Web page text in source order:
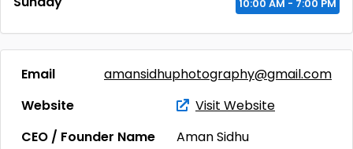
10:00 AM - 7:00 PM
Email
amansidhuphotography@gmail.com
Website
Visit Website
CEO / Founder Name
Aman Sidhu